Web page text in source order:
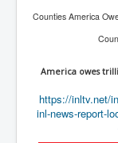
The Covid
Great Perth
Unfriendly
The Great
Counties America
America owes
https://inltv.net/
inl-news-report-